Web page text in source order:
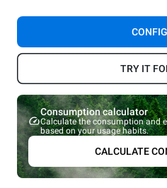
TRY IT
Consumption calculator
Calculate the consumption and
based on your usage habits.
CALCULATE